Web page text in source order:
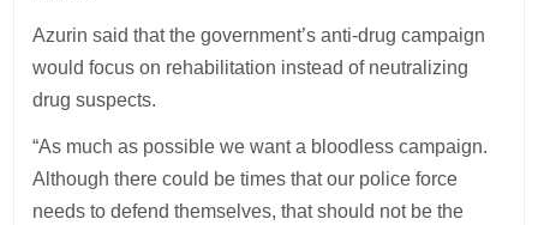
Azurin said that the government’s anti-drug campaign
would focus on rehabilitation instead of neutralizing
drug suspects.
“As much as possible we want a bloodless campaign.
Although there could be times that our police force
needs to defend themselves, that should not be the